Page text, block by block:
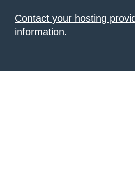
Contact your hosting
information.